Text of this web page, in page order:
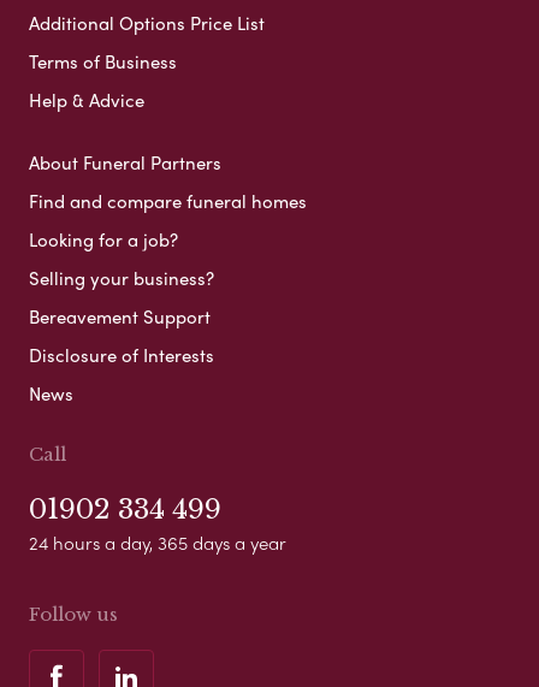
Additional Options Price List
Terms of Business
Help & Advice
About Funeral Partners
Find and compare funeral homes
Looking for a job?
Selling your business?
Bereavement Support
Disclosure of Interests
News
Call
01902 334 499
24 hours a day, 365 days a year
Follow us